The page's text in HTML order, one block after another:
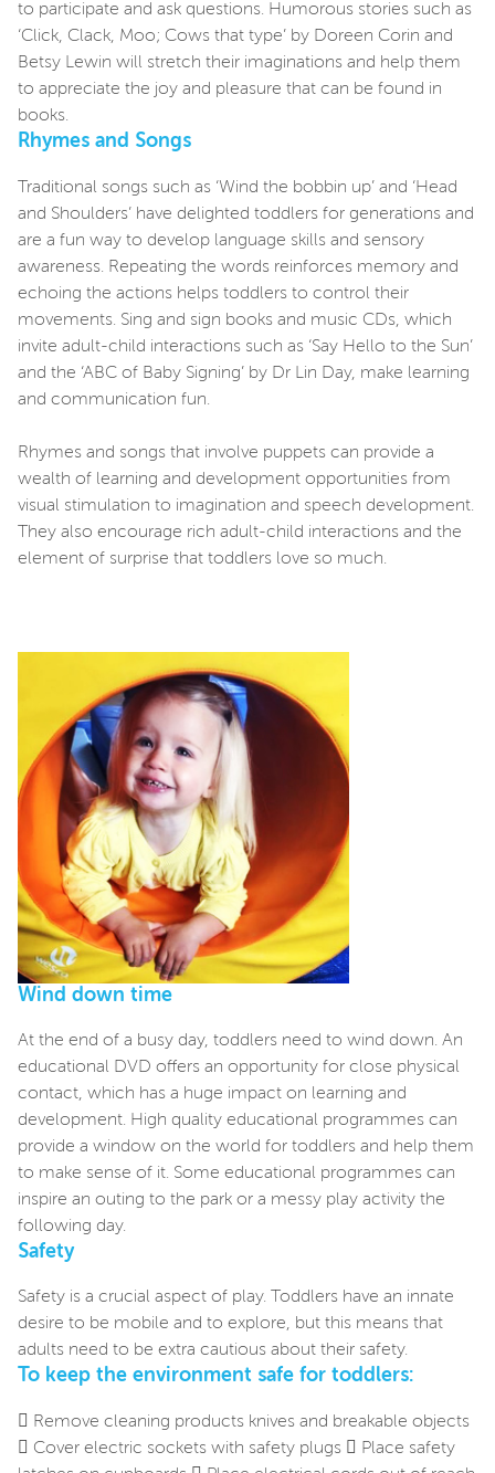
to participate and ask questions. Humorous stories such as
‘Click, Clack, Moo; Cows that type’ by Doreen Corin and
Betsy Lewin will stretch their imaginations and help them
to appreciate the joy and pleasure that can be found in
books.
Rhymes and Songs
Traditional songs such as ‘Wind the bobbin up’ and ‘Head
and Shoulders’ have delighted toddlers for generations and
are a fun way to develop language skills and sensory
awareness. Repeating the words reinforces memory and
echoing the actions helps toddlers to control their
movements. Sing and sign books and music CDs, which
invite adult-child interactions such as ‘Say Hello to the Sun’
and the ‘ABC of Baby Signing’ by Dr Lin Day, make learning
and communication fun.
Rhymes and songs that involve puppets can provide a
wealth of learning and development opportunities from
visual stimulation to imagination and speech development.
They also encourage rich adult-child interactions and the
element of surprise that toddlers love so much.
Wind down time
At the end of a busy day, toddlers need to wind down. An
educational DVD offers an opportunity for close physical
contact, which has a huge impact on learning and
development. High quality educational programmes can
provide a window on the world for toddlers and help them
to make sense of it. Some educational programmes can
inspire an outing to the park or a messy play activity the
following day.
Safety
Safety is a crucial aspect of play. Toddlers have an innate
desire to be mobile and to explore, but this means that
adults need to be extra cautious about their safety.
To keep the environment safe for toddlers:
 Remove cleaning products knives and breakable objects
 Cover electric sockets with safety plugs  Place safety